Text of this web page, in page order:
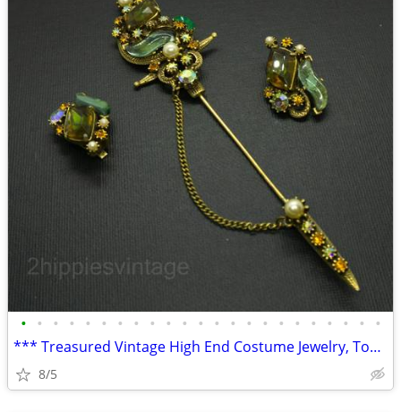
• • • • • • • • • • • • • • • • • • • • • • •
*** Treasured Vintage High End Costume Jewelry, Tobacciana, Home Goods
8/5